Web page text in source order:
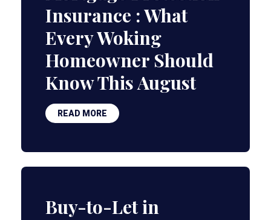
Insurance : What
Every Woking
Homeowner Should
Know This August
READ MORE
Buy-to-Let in